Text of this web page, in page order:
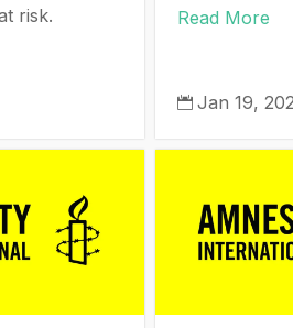
risk.
Read More
 Jan 19,